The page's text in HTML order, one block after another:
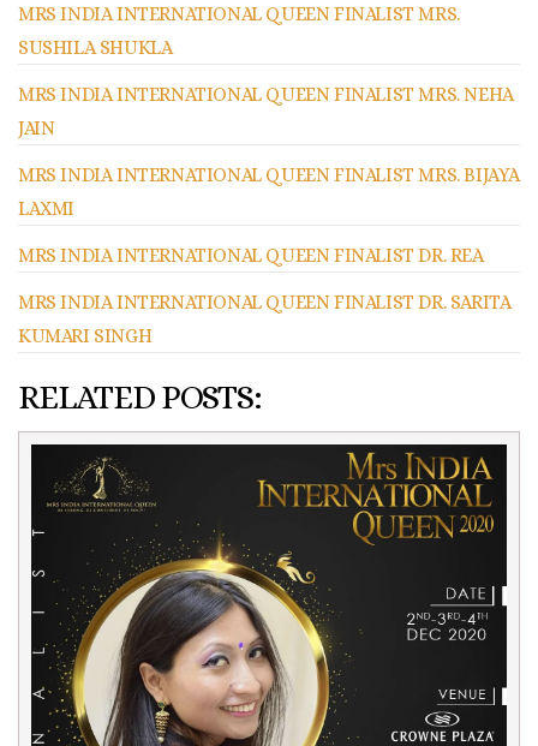
MRS INDIA INTERNATIONAL QUEEN FINALIST MRS.
SUSHILA SHUKLA
MRS INDIA INTERNATIONAL QUEEN FINALIST MRS. NEHA
JAIN
MRS INDIA INTERNATIONAL QUEEN FINALIST MRS. BIJAYA
LAXMI
MRS INDIA INTERNATIONAL QUEEN FINALIST DR. REA
MRS INDIA INTERNATIONAL QUEEN FINALIST DR. SARITA
KUMARI SINGH
RELATED POSTS: